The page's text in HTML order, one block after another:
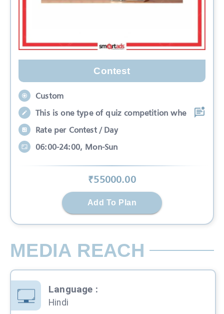
Contest
Custom
This is one type of quiz competition whe
Rate per Contest / Day
06:00-24:00, Mon-Sun
₹55000.00
Add To Plan
MEDIA REACH
Language :
Hindi